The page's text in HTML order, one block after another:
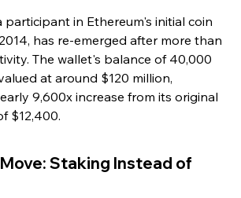
participant in Ethereum's initial coin
has re-emerged after more than
The wallet's balance of 40,000
at around $120 million,
9,600x increase from its original
$12,400.
Staking Instead of